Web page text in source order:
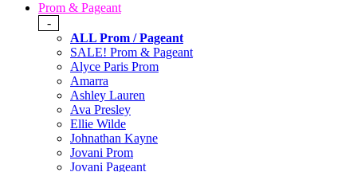
Prom & Pageant
-
ALL Prom / Pageant
SALE! Prom & Pageant
Alyce Paris Prom
Amarra
Ashley Lauren
Ava Presley
Ellie Wilde
Johnathan Kayne
Jovani Prom
Jovani Pageant